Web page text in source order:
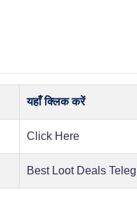
यहाँ क्लिक करें
Click Here
Best Loot Deals